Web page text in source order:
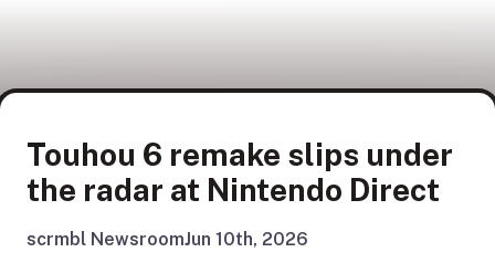
Touhou 6 remake slips under
the radar at Nintendo Direct
scrmbl NewsroomJun 10th, 2026